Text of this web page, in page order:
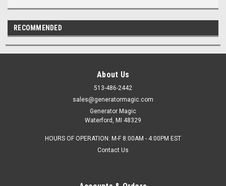
RECOMMENDED
About Us
513-486-2442
sales@generatormagic.com
Generator Magic
Waterford, MI 48329
HOURS OF OPERATION: M-F 8:00AM - 4:00PM EST
Contact Us